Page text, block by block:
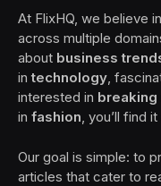
At FlixHQ, we believe
across multiple
about business
intechnology ,
interested in breaking
in fashion , you’ll find
Our goal is simple: to
articles that cater to